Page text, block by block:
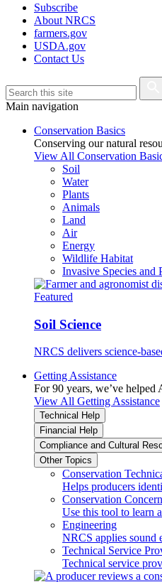
Subscribe
About NRCS
farmers.gov
USDA.gov
Contact Us
Main navigation
Conservation Basics
Conserving our natural
View All Conservation
Soil
Water
Plants
Animals
Land
Air
Energy
Wildlife Habitat
Invasive Species and
Featured
Soil Science
NRCS delivers science-
Getting Assistance
For 90 years, we’ve helped
View All Getting Assistance
Technical Help
Financial Help
Compliance and Cultural
Other Topics
Conservation
Helps producers
Conservation
Use this tool to learn
Engineering
NRCS applies sound
Technical Service
Technical service